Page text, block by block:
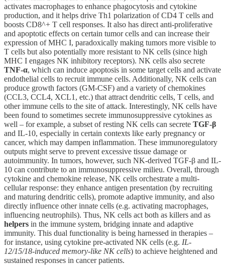
activates macrophages to enhance phagocytosis and cytokine
production, and it helps drive Th1 polarization of CD4 T cells and
boosts CD8^+ T cell responses. It also has direct anti-proliferative
and apoptotic effects on certain tumor cells and can increase their
expression of MHC I, paradoxically making tumors more visible to
T cells but also potentially more resistant to NK cells (since high
MHC I engages NK inhibitory receptors). NK cells also secrete
TNF-α, which can induce apoptosis in some target cells and activate
endothelial cells to recruit immune cells. Additionally, NK cells can
produce growth factors (GM-CSF) and a variety of chemokines
(CCL3, CCL4, XCL1, etc.) that attract dendritic cells, T cells, and
other immune cells to the site of attack. Interestingly, NK cells have
been found to sometimes secrete immunosuppressive cytokines as
well – for example, a subset of resting NK cells can secrete TGF-β
and IL-10, especially in certain contexts like early pregnancy or
cancer, which may dampen inflammation. These immunoregulatory
outputs might serve to prevent excessive tissue damage or
autoimmunity. In tumors, however, such NK-derived TGF-β and IL-
10 can contribute to an immunosuppressive milieu. Overall, through
cytokine and chemokine release, NK cells orchestrate a multi-
cellular response: they enhance antigen presentation (by recruiting
and maturing dendritic cells), promote adaptive immunity, and also
directly influence other innate cells (e.g. activating macrophages,
influencing neutrophils). Thus, NK cells act both as killers and as
helpers in the immune system, bridging innate and adaptive
immunity. This dual functionality is being harnessed in therapies –
for instance, using cytokine pre-activated NK cells (e.g. IL-
12/15/18-induced memory-like NK cells) to achieve heightened and
sustained responses in cancer patients.